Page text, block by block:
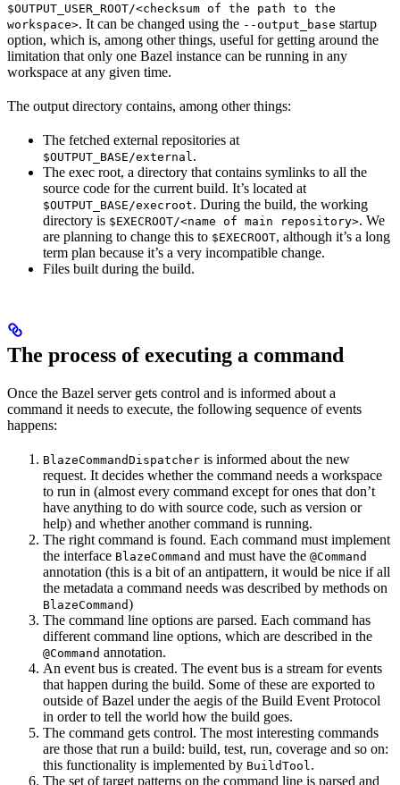
$OUTPUT_USER_ROOT/<checksum of the path to the
workspace>. It can be changed using the --output_base startup
option, which is, among other things, useful for getting around the
limitation that only one Bazel instance can be running in any
workspace at any given time.
The output directory contains, among other things:
The fetched external repositories at
$OUTPUT_BASE/external .
The exec root, a directory that contains symlinks to all the
source code for the current build. It’s located at
$OUTPUT_BASE/execroot. During the build, the working
directory is $EXECROOT/<name of main repository>. We
are planning to change this to $EXECROOT, although it’s a long
term plan because it’s a very incompatible change.
Files built during the build.
The process of executing a command
Once the Bazel server gets control and is informed about a
command it needs to execute, the following sequence of events
happens:
BlazeCommandDispatcher is informed about the new
request. It decides whether the command needs a workspace
to run in (almost every command except for ones that don’t
have anything to do with source code, such as version or
help) and whether another command is running.
The right command is found. Each command must implement
the interface BlazeCommand and must have the @Command
annotation (this is a bit of an antipattern, it would be nice if all
the metadata a command needs was described by methods on
BlazeCommand)
The command line options are parsed. Each command has
different command line options, which are described in the
@Command annotation.
An event bus is created. The event bus is a stream for events
that happen during the build. Some of these are exported to
outside of Bazel under the aegis of the Build Event Protocol
in order to tell the world how the build goes.
The command gets control. The most interesting commands
are those that run a build: build, test, run, coverage and so on:
this functionality is implemented by BuildTool .
The set of target patterns on the command line is parsed and